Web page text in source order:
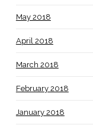
May 2018
April 2018
March 2018
February 2018
January 2018